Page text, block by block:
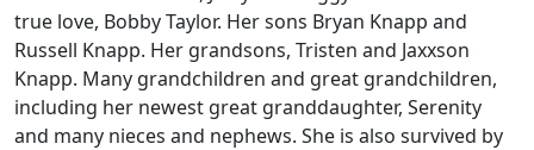
true love, Bobby Taylor. Her sons Bryan Knapp and
Russell Knapp. Her grandsons, Tristen and Jaxxson
Knapp. Many grandchildren and great grandchildren,
including her newest great granddaughter, Serenity
and many nieces and nephews. She is also survived by